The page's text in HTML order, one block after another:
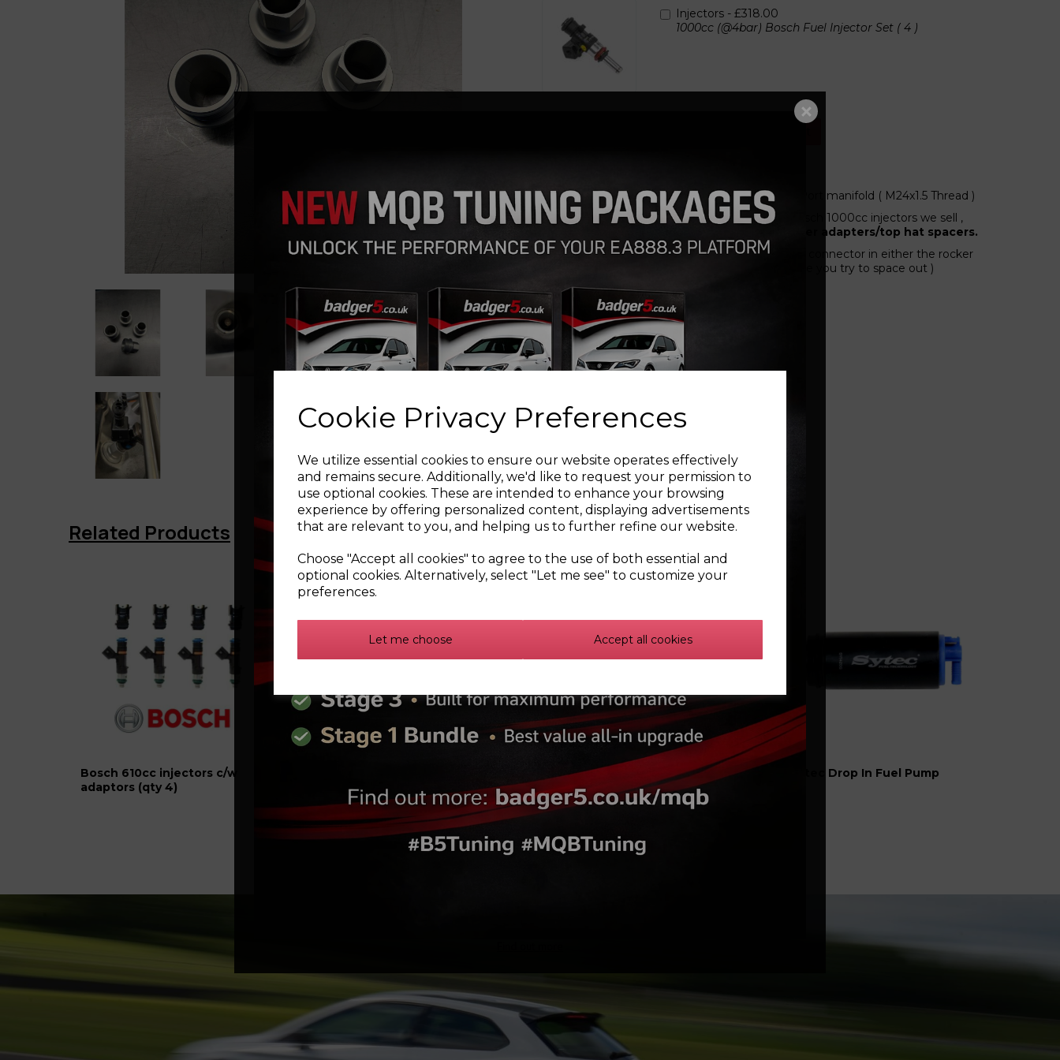
Cookie Privacy Preferences
We utilize essential cookies to ensure our website operates effectively
and remains secure. Additionally, we'd like to request your permission to
use optional cookies. These are intended to enhance your browsing
experience by offering personalized content, displaying advertisements
that are relevant to you, and helping us to further refine our website.
Choose "Accept all cookies" to agree to the use of both essential and
optional cookies. Alternatively, select "Let me see" to customize your
preferences.
Let me choose Accept all cookies
Previous
Injectors - £318.00
1000cc (@4bar) Bosch Fuel Injector Set ( 4 )
Replacement billet injector cups, to suit Large Port manifold ( M24x1.5 Thread )
These are to specifically aid the fitting of the bosch 1000cc injectors we sell ,
allowing you to fit the injectors with no other adapters/top hat spacers.
This solves the problem of burying the electrical connector in either the rocker
cover or inlet manifold ( depending on which side you try to space out )
Hard Anodised in silver only.
Badger5 Design, Precision Machined in the UK
Set of 4 supplied
Related Products
Bosch 610cc injectors c/w
adaptors (qty 4)
play fittings for OE Filter
Location pump installs
1000cc (@4bar) Bosch Fuel
Injector Set ( 4 )
Sytec Drop In Fuel Pump